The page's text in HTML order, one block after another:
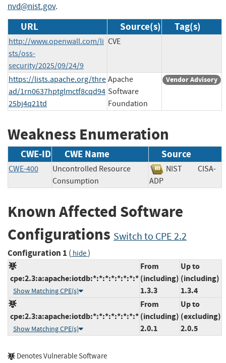
nvd@nist.gov.
URL Source(s) Tag(s)
http://www.openwall.com/li
sts/oss-
security/2025/09/24/9
CVE
https://lists.apache.org/thre
ad/1rn0637hptglmctf8cqd94
25bj4q21td
Apache
Software
Foundation
Vendor Advisory
Weakness Enumeration
CWE-ID CWE Name Source
CWE-400
Uncontrolled Resource
Consumption
NIST
CISA-
ADP
Known Affected Software
Configurations Switch to CPE 2.2
Configuration 1 ( hide)
cpe:2.3:a:apache:iotdb:*:*:*:*:*:*:*:*
Show Matching CPE(s)
From
(including)
1.3.3
Up to
(including)
1.3.4
cpe:2.3:a:apache:iotdb:*:*:*:*:*:*:*:*
Show Matching CPE(s)
From
(including)
2.0.1
Up to
(excluding)
2.0.5
Denotes Vulnerable Software